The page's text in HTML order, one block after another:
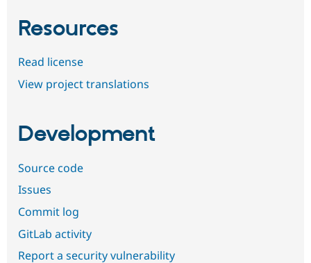
Resources
Read license
View project translations
Development
Source code
Issues
Commit log
GitLab activity
Report a security vulnerability